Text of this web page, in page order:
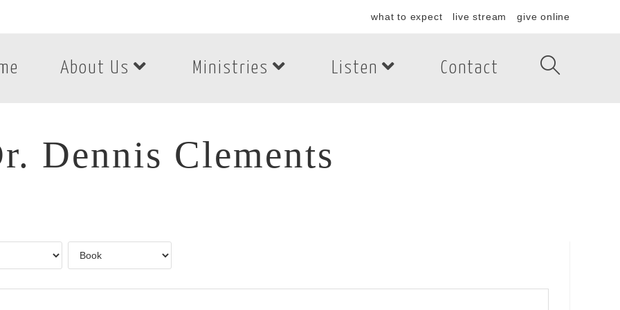
what to expect live stream give online
About Us Ministries Listen Contact
Dennis Clements